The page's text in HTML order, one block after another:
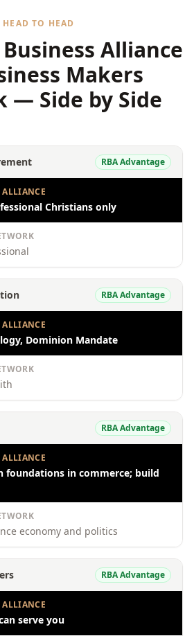
HEAD TO HEAD
Alliance
Makers
— Side by Side
RBA Advantage
ALLIANCE
Christians only
RBA Advantage
ALLIANCE
Dominion Mandate
RBA Advantage
ALLIANCE
foundations in commerce; build
economy and politics
RBA Advantage
ALLIANCE
serve you